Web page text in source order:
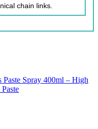
chain links.
Spray 400ml – High